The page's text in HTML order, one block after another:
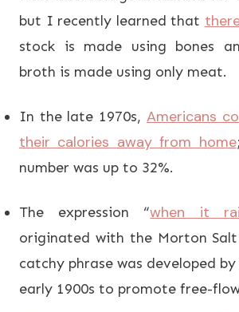
but I recently learned that
stock is made using bones
broth is made using only meat.
In the late 1970s, Americans
their calories away from home
number was up to 32%.
The expression “when it
originated with the Morton Salt
catchy phrase was developed
early 1900s to promote free-